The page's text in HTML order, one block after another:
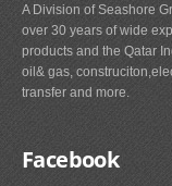
A Division of Seashore
over 30 years of wide
products and the Qatar
oil& gas,
transfer and more.
Facebook